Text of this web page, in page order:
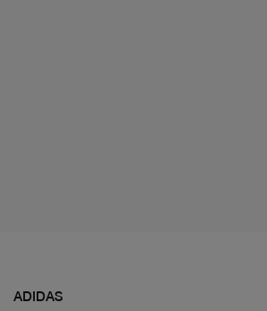
ADIDAS